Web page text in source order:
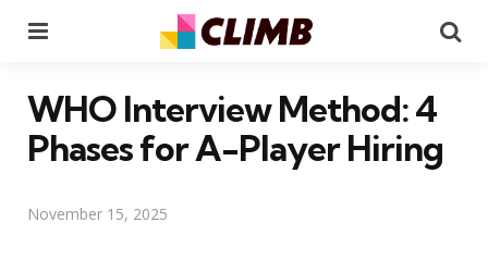
WHO Interview Method: 4
Phases for A-Player Hiring
November 15, 2025